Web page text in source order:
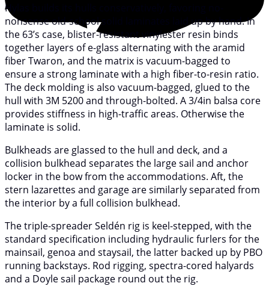
Hylas builds its hulls conservatively, favoring no-
nonsense old-school solid laminates laid up by hand. In
the 63’s case, blister-resistant vinylester resin binds
together layers of e-glass alternating with the aramid
fiber Twaron, and the matrix is vacuum-bagged to
ensure a strong laminate with a high fiber-to-resin ratio.
The deck molding is also vacuum-bagged, glued to the
hull with 3M 5200 and through-bolted. A 3/4in balsa core
provides stiffness in high-traffic areas. Otherwise the
laminate is solid.
Bulkheads are glassed to the hull and deck, and a
collision bulkhead separates the large sail and anchor
locker in the bow from the accommodations. Aft, the
stern lazarettes and garage are similarly separated from
the interior by a full collision bulkhead.
The triple-spreader Seldén rig is keel-stepped, with the
standard specification including hydraulic furlers for the
mainsail, genoa and staysail, the latter backed up by PBO
running backstays. Rod rigging, spectra-cored halyards
and a Doyle sail package round out the rig.